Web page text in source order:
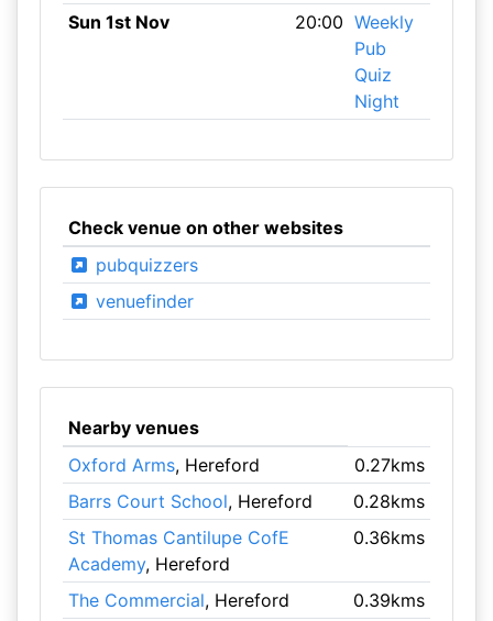
Sun 1st Nov
20:00 Weekly
Pub
Quiz
Night
Check venue on other websites
pubquizzers
venuefinder
Nearby venues
Oxford Arms, Hereford
0.27kms
Barrs Court School, Hereford
0.28kms
St Thomas Cantilupe CofE
Academy, Hereford
0.36kms
The Commercial, Hereford
0.39kms